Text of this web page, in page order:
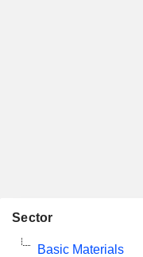
Sector
Basic Materials